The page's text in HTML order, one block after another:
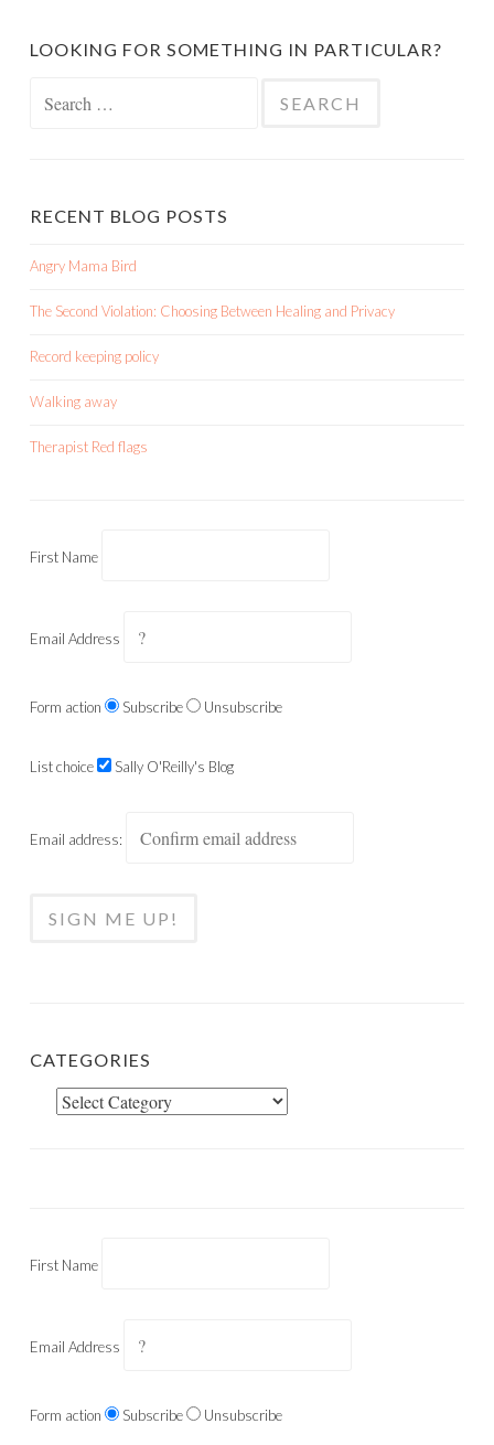
LOOKING FOR SOMETHING IN PARTICULAR?
RECENT BLOG POSTS
Angry Mama Bird
The Second Violation: Choosing Between Healing and Privacy
Record keeping policy
Walking away
Therapist Red flags
First Name
Email Address
Form action Subscribe Unsubscribe
List choice Sally O'Reilly's Blog
Email address:
CATEGORIES
Categories
First Name
Email Address
Form action Subscribe Unsubscribe